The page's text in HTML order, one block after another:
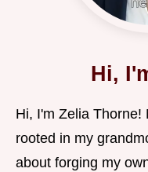
Hi,
Hi, I'm Zelia Thorne!
rooted in my
about forging my